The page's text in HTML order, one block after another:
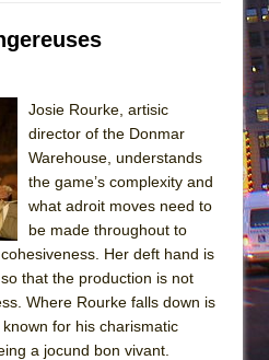
Josie Rourke, artisic
director of the Donmar
Warehouse, understands
the game’s complexity and
what adroit moves need to
be made throughout to
Her deft hand is
that the production is not
Where Rourke falls down is
for his charismatic
a jocund bon vivant.